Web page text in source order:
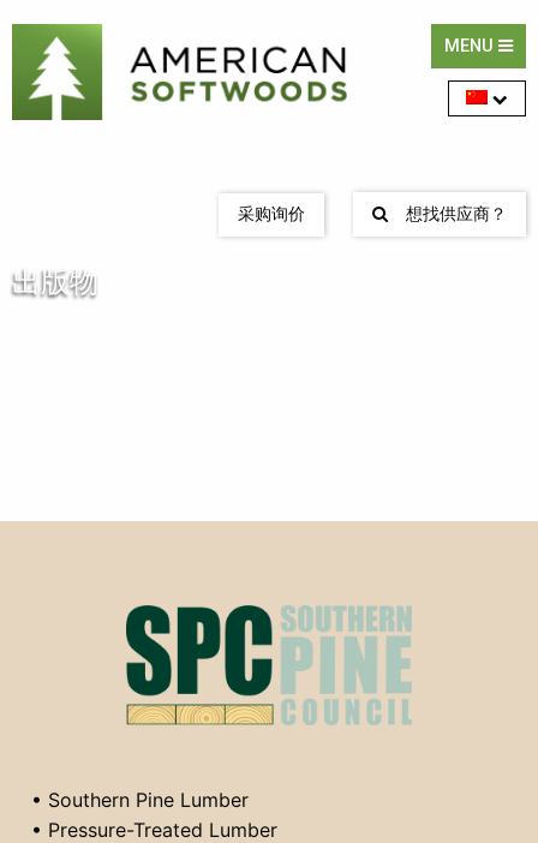
MENU
采购询价 想找供应商？
出版物
• Southern Pine Lumber
• Pressure-Treated Lumber